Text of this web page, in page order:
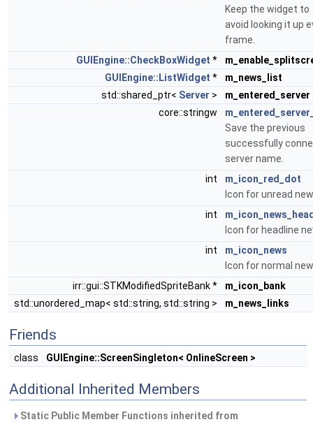
Keep the widget to
avoid looking it up
frame.
GUIEngine::CheckBoxWidget *
GUIEngine::ListWidget *
m_news_list
std::shared_ptr< Server >
m_entered_server
core::stringw
Save the previous
successfully
server name.
int
m_icon_red_dot
Icon for unread
int
Icon for headline
int
m_icon_news
Icon for normal
irr::gui::STKModifiedSpriteBank *
m_icon_bank
std::unordered_map< std::string, std::string >
m_news_links
Friends
class GUIEngine::ScreenSingleton< OnlineScreen >
Additional Inherited Members
Static Public Member Functions inherited from